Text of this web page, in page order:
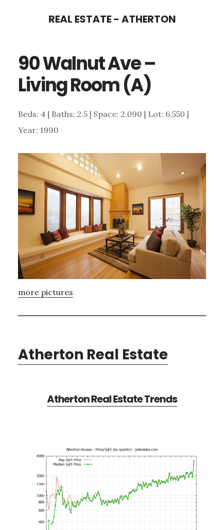
content
sidebar
REAL ESTATE - ATHERTON
90 Walnut Ave –
Living Room (A)
Beds: 4 | Baths: 2.5 | Space: 2,090 | Lot: 6,550 |
Year: 1990
more pictures
Atherton Real Estate
Atherton Real Estate Trends